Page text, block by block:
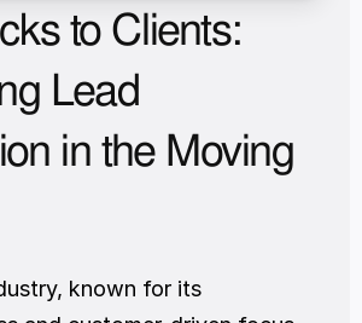
to Clients:
Lead
in the Moving
known for its